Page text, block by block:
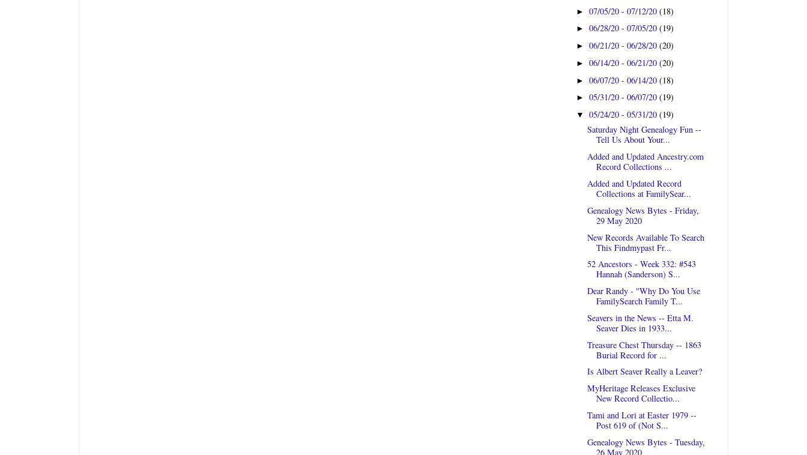
►07/05/20 - 07/12/20(18)
►06/28/20 - 07/05/20(19)
►06/21/20 - 06/28/20(20)
►06/14/20 - 06/21/20(20)
►06/07/20 - 06/14/20(18)
►05/31/20 - 06/07/20(19)
▼05/24/20 - 05/31/20(19)
Saturday Night Genealogy Fun --
Tell Us About Your...
Added and Updated Ancestry.com
Record Collections ...
Added and Updated Record
Collections at FamilySear...
Genealogy News Bytes - Friday,
29 May 2020
New Records Available To Search
This Findmypast Fr...
52 Ancestors - Week 332: #543
Hannah (Sanderson) S...
Dear Randy - "Why Do You Use
FamilySearch Family T...
Seavers in the News -- Etta M.
Seaver Dies in 1933...
Treasure Chest Thursday -- 1863
Burial Record for ...
Is Albert Seaver Really a Leaver?
MyHeritage Releases Exclusive
New Record Collectio...
Tami and Lori at Easter 1979 --
Post 619 of (Not S...
Genealogy News Bytes - Tuesday,
26 May 2020